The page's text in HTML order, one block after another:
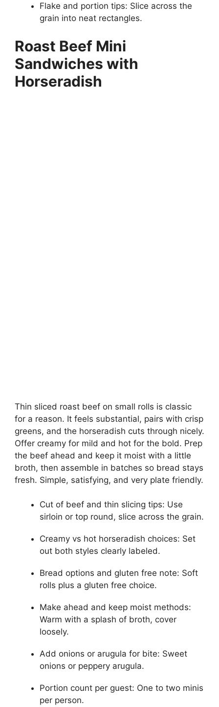
Flake and portion tips: Slice across the
grain into neat rectangles.
Roast Beef Mini
Sandwiches with
Horseradish
Thin sliced roast beef on small rolls is classic
for a reason. It feels substantial, pairs with crisp
greens, and the horseradish cuts through nicely.
Offer creamy for mild and hot for the bold. Prep
the beef ahead and keep it moist with a little
broth, then assemble in batches so bread stays
fresh. Simple, satisfying, and very plate friendly.
Cut of beef and thin slicing tips: Use
sirloin or top round, slice across the grain.
Creamy vs hot horseradish choices: Set
out both styles clearly labeled.
Bread options and gluten free note: Soft
rolls plus a gluten free choice.
Make ahead and keep moist methods:
Warm with a splash of broth, cover
loosely.
Add onions or arugula for bite: Sweet
onions or peppery arugula.
Portion count per guest: One to two minis
per person.